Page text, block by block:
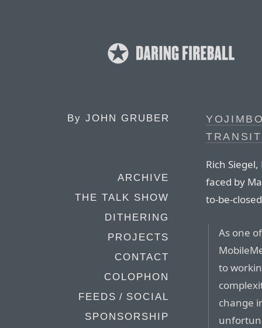
By JOHN GRUBER
ARCHIVE
THE TALK SHOW
DITHERING
PROJECTS
CONTACT
COLOPHON
FEEDS / SOCIAL
SPONSORSHIP
Rich
faced by
to-be-
As one
to
change